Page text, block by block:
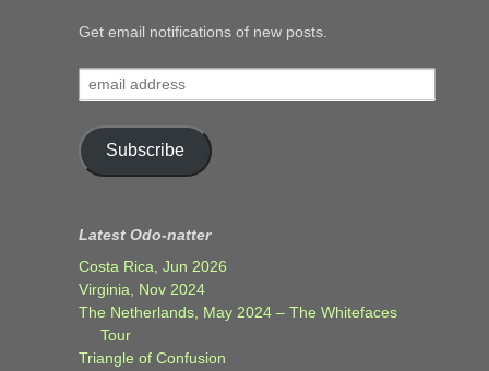
Get email notifications of new posts.
email
address
Subscribe
Latest Odo-natter
Costa Rica, Jun 2026
Virginia, Nov 2024
The Netherlands, May 2024 – The Whitefaces
Tour
Triangle of Confusion